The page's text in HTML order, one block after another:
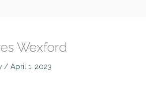
Wexford
/ April 1, 2023